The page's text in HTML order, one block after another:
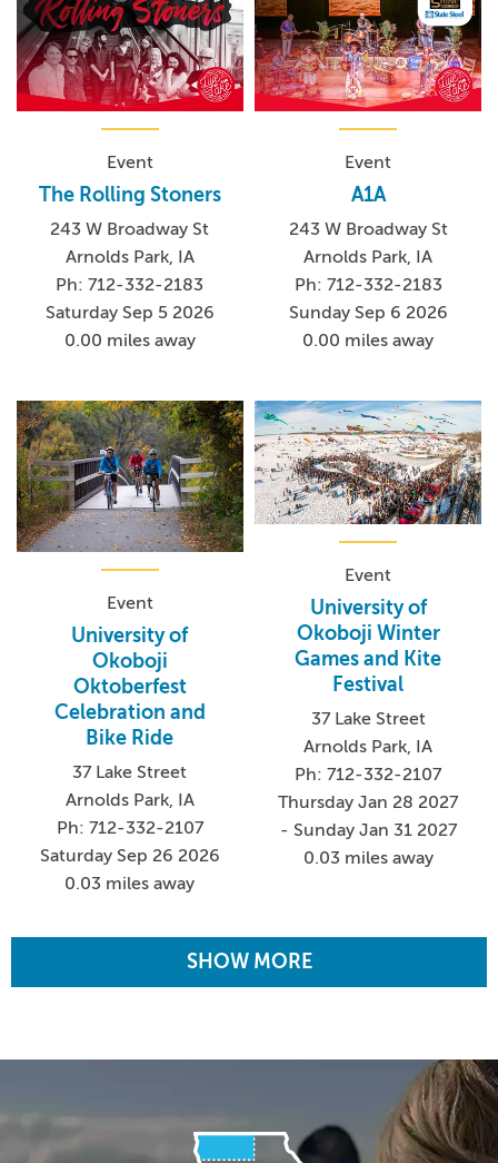
Event
The Rolling Stoners
243 W Broadway St
Arnolds Park, IA
Ph: 712-332-2183
Saturday Sep 5 2026
0.00 miles away
Event
A1A
243 W Broadway St
Arnolds Park, IA
Ph: 712-332-2183
Sunday Sep 6 2026
0.00 miles away
Event
University of
Okoboji
Oktoberfest
Celebration and
Bike Ride
37 Lake Street
Arnolds Park, IA
Ph: 712-332-2107
Saturday Sep 26 2026
0.03 miles away
Event
University of
Okoboji Winter
Games and Kite
Festival
37 Lake Street
Arnolds Park, IA
Ph: 712-332-2107
Thursday Jan 28 2027
- Sunday Jan 31 2027
0.03 miles away
SHOW MORE